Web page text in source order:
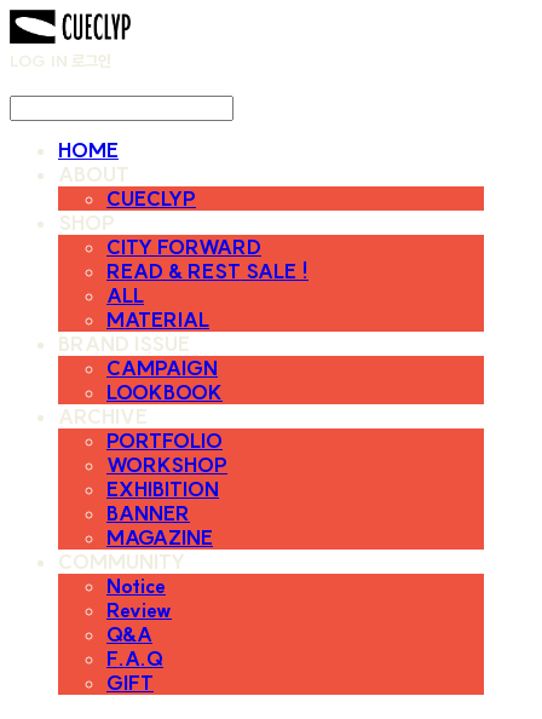
LOG IN 로그인
HOME
ABOUT
CUECLYP
SHOP
CITY FORWARD
READ & REST SALE !
ALL
MATERIAL
BRAND ISSUE
CAMPAIGN
LOOKBOOK
ARCHIVE
PORTFOLIO
WORKSHOP
EXHIBITION
BANNER
MAGAZINE
COMMUNITY
Notice
Review
Q&A
F.A.Q
GIFT